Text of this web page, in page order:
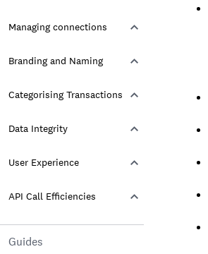
Managing connections
Branding and Naming
Categorising Transactions
Data Integrity
User Experience
API Call Efficiencies
Guides